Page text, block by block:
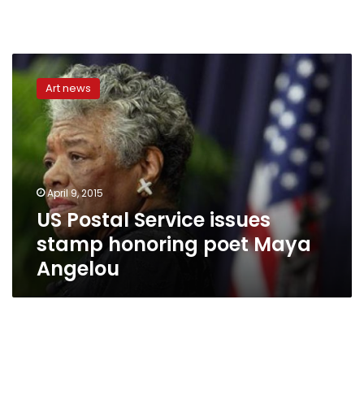
Postal
Service
issues
honoring
Maya
Angelou
Art news
April 9, 2015
US Postal Service issues
stamp honoring poet Maya
Angelou